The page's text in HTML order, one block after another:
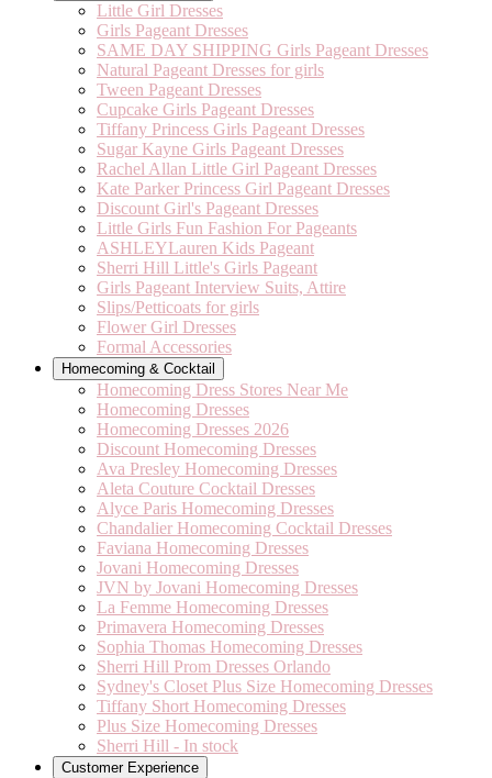
Little Girl Dresses
Girls Pageant Dresses
SAME DAY SHIPPING Girls Pageant Dresses
Natural Pageant Dresses for girls
Tween Pageant Dresses
Cupcake Girls Pageant Dresses
Tiffany Princess Girls Pageant Dresses
Sugar Kayne Girls Pageant Dresses
Rachel Allan Little Girl Pageant Dresses
Kate Parker Princess Girl Pageant Dresses
Discount Girl's Pageant Dresses
Little Girls Fun Fashion For Pageants
ASHLEYLauren Kids Pageant
Sherri Hill Little's Girls Pageant
Girls Pageant Interview Suits, Attire
Slips/Petticoats for girls
Flower Girl Dresses
Formal Accessories
Homecoming & Cocktail
Homecoming Dress Stores Near Me
Homecoming Dresses
Homecoming Dresses 2026
Discount Homecoming Dresses
Ava Presley Homecoming Dresses
Aleta Couture Cocktail Dresses
Alyce Paris Homecoming Dresses
Chandalier Homecoming Cocktail Dresses
Faviana Homecoming Dresses
Jovani Homecoming Dresses
JVN by Jovani Homecoming Dresses
La Femme Homecoming Dresses
Primavera Homecoming Dresses
Sophia Thomas Homecoming Dresses
Sherri Hill Prom Dresses Orlando
Sydney's Closet Plus Size Homecoming Dresses
Tiffany Short Homecoming Dresses
Plus Size Homecoming Dresses
Sherri Hill - In stock
Customer Experience